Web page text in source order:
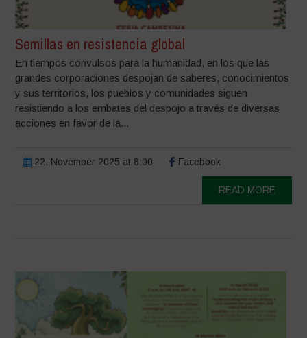
Semillas en resistencia global
En tiempos convulsos para la humanidad, en los que las
grandes corporaciones despojan de saberes, conocimientos
y sus territorios, los pueblos y comunidades siguen
resistiendo a los embates del despojo a través de diversas
acciones en favor de la...
22. November 2025 at 8:00 Facebook
READ MORE